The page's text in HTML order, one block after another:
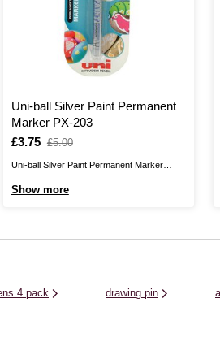
Uni-ball Silver Paint Permanent
Marker PX-203
Is
£3.75
,
£5.00
Uni-ball Silver Paint Permanent Marker
Show more
4 pack drawing pin